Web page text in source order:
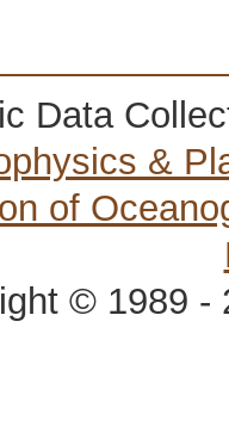
Data
&
of
© 1989 -